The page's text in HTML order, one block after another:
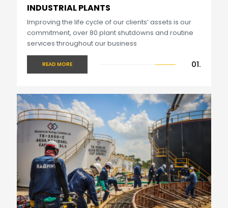
INDUSTRIAL PLANTS
Improving the life cycle of our clients’ assets is our
commitment, over 80 plant shutdowns and routine
services throughout our business
READ MORE 01.